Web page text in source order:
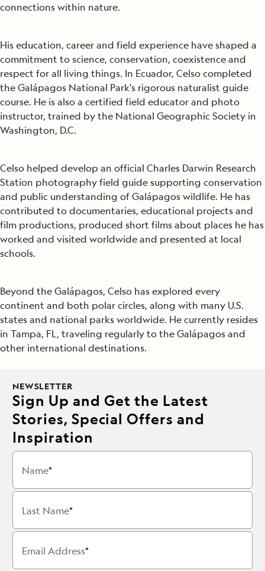
connections within nature.
His education, career and field experience have shaped a
commitment to science, conservation, coexistence and
respect for all living things. In Ecuador, Celso completed
the Galápagos National Park's rigorous naturalist guide
course. He is also a certified field educator and photo
instructor, trained by the National Geographic Society in
Washington, D.C.
Celso helped develop an official Charles Darwin Research
Station photography field guide supporting conservation
and public understanding of Galápagos wildlife. He has
contributed to documentaries, educational projects and
film productions, produced short films about places he has
worked and visited worldwide and presented at local
schools.
Beyond the Galápagos, Celso has explored every
continent and both polar circles, along with many U.S.
states and national parks worldwide. He currently resides
in Tampa, FL, traveling regularly to the Galápagos and
other international destinations.
NEWSLETTER
Sign Up and Get the Latest
Stories, Special Offers and
Inspiration
Name
Last Name
Email Address